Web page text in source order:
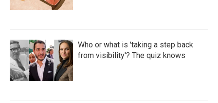
Who or what is 'taking a step back
from visibility'? The quiz knows